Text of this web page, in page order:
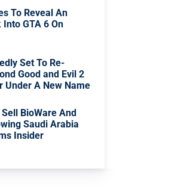
To Reveal An
GTA 6 On
Set To Re-
Good and Evil 2
Under A New Name
BioWare And
Saudi Arabia
Insider